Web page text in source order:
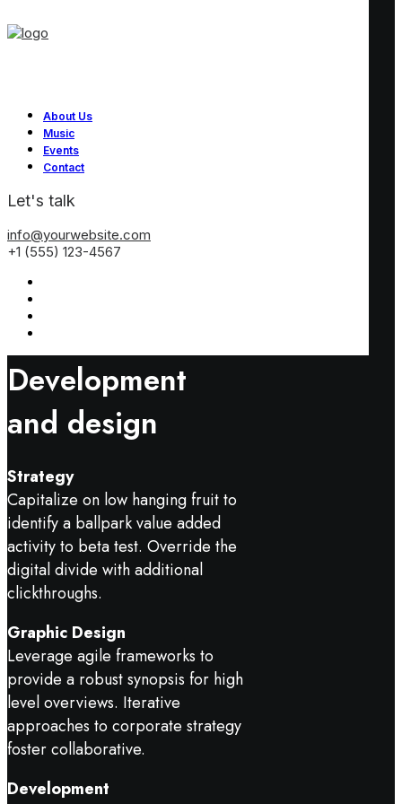
About Us
Music
Events
Contact
Let's talk
info@yourwebsite.com
+1 (555) 123-4567
Development
and design
Strategy
Capitalize on low hanging fruit to
identify a ballpark value added
activity to beta test. Override the
digital divide with additional
clickthroughs.
Graphic Design
Leverage agile frameworks to
provide a robust synopsis for high
level overviews. Iterative
approaches to corporate strategy
foster collaborative.
Development